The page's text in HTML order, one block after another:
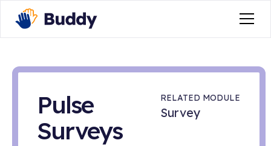
Pulse
Surveys
RELATED MODULE
Survey